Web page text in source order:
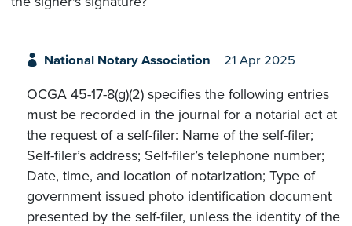
National Notary Association 21 Apr 2025
OCGA 45-17-8(g)(2) specifies the following entries
must be recorded in the journal for a notarial act at
the request of a self-filer: Name of the self-filer;
Self-filer’s address; Self-filer’s telephone number;
Date, time, and location of notarization; Type of
government issued photo identification document
presented by the self-filer, unless the identity of the